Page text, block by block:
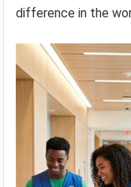
difference in the